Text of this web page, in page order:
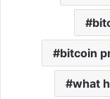
bitcoin
what